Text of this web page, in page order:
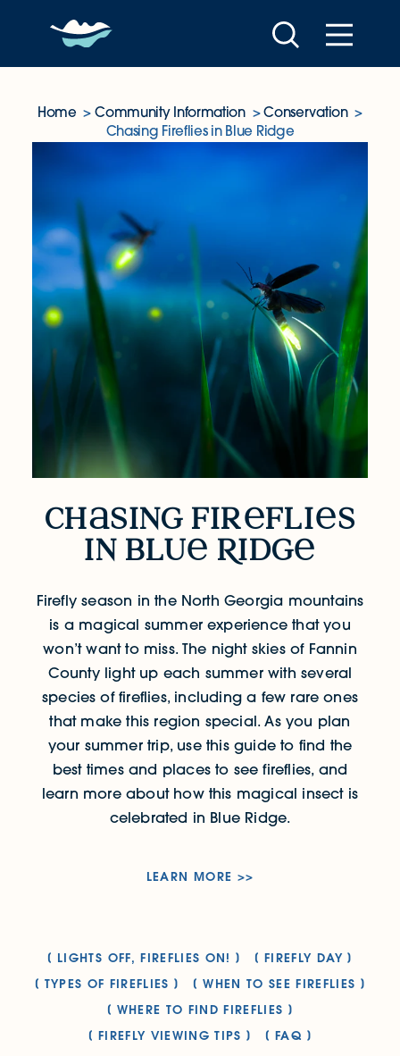
Skip to content
Home Community Information
Conservation
Chasing Fireflies in Blue Ridge
Chasing Fireflies in Blue
ch sing fir fli
s
in blu
Ridg
Firefly season in the North Georgia mountains
is a magical summer experience that you
won’t want to miss. The night skies of Fannin
County light up each summer with several
species of fireflies, including a few rare ones
that make this region special. As you plan
your summer trip, use this guide to find the
best times and places to see fireflies, and
learn more about how this magical insect is
celebrated in Blue Ridge.
LEARN MORE
LIGHTS OFF, FIREFLIES ON!
FIREFLY DAY
TYPES OF FIREFLIES
WHEN TO SEE FIREFLIES
WHERE TO FIND FIREFLIES
FIREFLY VIEWING TIPS
FAQ